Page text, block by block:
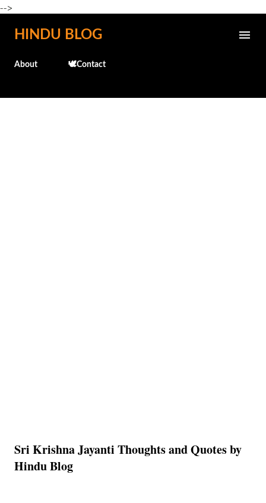
-->
Skip to main content
HINDU BLOG
About 🕊️Contact
Sri Krishna Jayanti Thoughts and Quotes by
Hindu Blog